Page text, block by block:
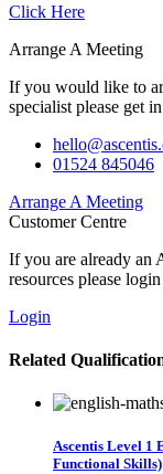
Click Here
Arrange A Meeting
If you would like to
specialist please get
01524 845046
Arrange A Meeting
Customer Centre
If you are already an
resources please login
Login
Related
Ascentis Level 1
Functional Skills)